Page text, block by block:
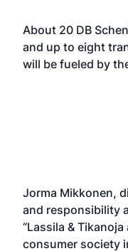
About 20 DB
and up to eight
will be fueled by
Jorma Mikkonen,
and responsibility
“Lassila &
consumer society